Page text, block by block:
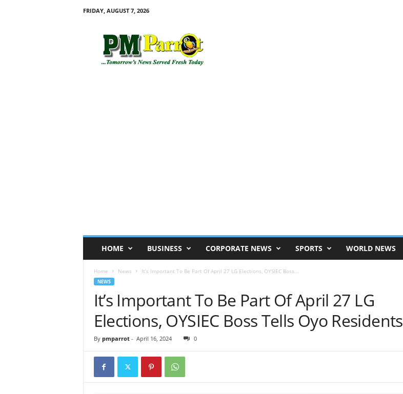
FRIDAY, AUGUST 7, 2026
HOME BUSINESS CORPORATE NEWS SPORTS WORLD NEWS
Home News It’s Important To Be Part Of April 27 LG Elections, OYSIEC Boss...
NEWS
It’s Important To Be Part Of April 27 LG
Elections, OYSIEC Boss Tells Oyo Residents
By pmparrot- April 16, 2024 0